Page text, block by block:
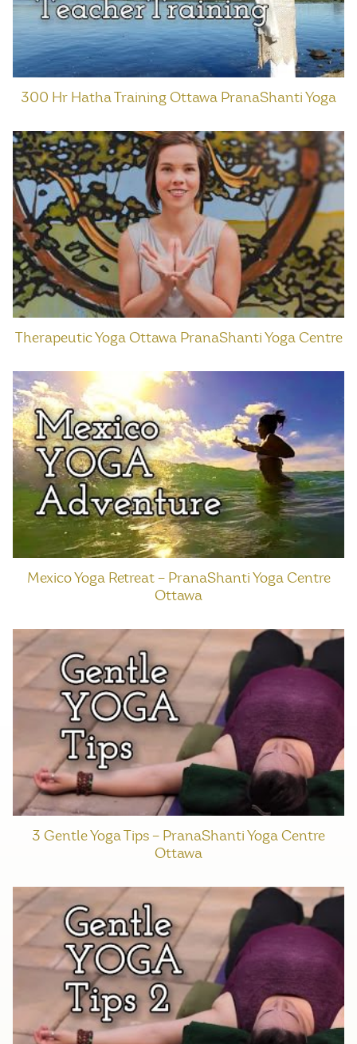
300 Hr Hatha Training Ottawa PranaShanti Yoga
Therapeutic Yoga Ottawa PranaShanti Yoga Centre
Mexico Yoga Retreat – PranaShanti Yoga Centre
Ottawa
3 Gentle Yoga Tips – PranaShanti Yoga Centre
Ottawa